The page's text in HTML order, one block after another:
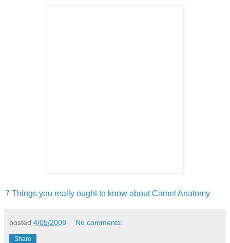
7 Things you really ought to know about Camel Anatomy
posted 4/05/2008 No comments:
Share